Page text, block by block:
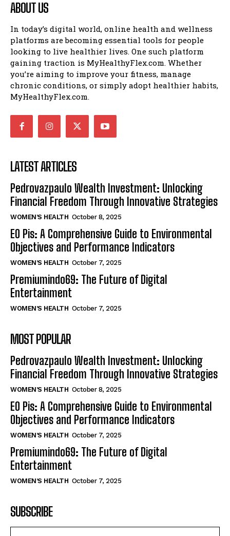
ABOUT US
In today’s digital world, online health and wellness
platforms are becoming essential tools for people
looking to live healthier lives. One such platform
gaining traction is MyHealthyFlex.com. Whether
you’re aiming to improve your fitness, manage
chronic conditions, or simply adopt healthier habits,
MyHealthyFlex.com.
LATEST ARTICLES
Pedrovazpaulo Wealth Investment: Unlocking
Financial Freedom Through Innovative Strategies
WOMEN’S HEALTH October 8, 2025
EO Pis: A Comprehensive Guide to Environmental
Objectives and Performance Indicators
WOMEN’S HEALTH October 7, 2025
Premiumindo69: The Future of Digital
Entertainment
WOMEN’S HEALTH October 7, 2025
MOST POPULAR
Pedrovazpaulo Wealth Investment: Unlocking
Financial Freedom Through Innovative Strategies
WOMEN’S HEALTH October 8, 2025
EO Pis: A Comprehensive Guide to Environmental
Objectives and Performance Indicators
WOMEN’S HEALTH October 7, 2025
Premiumindo69: The Future of Digital
Entertainment
WOMEN’S HEALTH October 7, 2025
SUBSCRIBE